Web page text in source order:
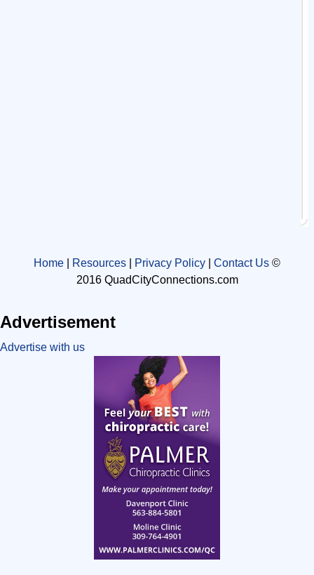
Home Resources Privacy Policy Contact Us ©
2016 QuadCityConnections.com
Advertisement
Advertise with us